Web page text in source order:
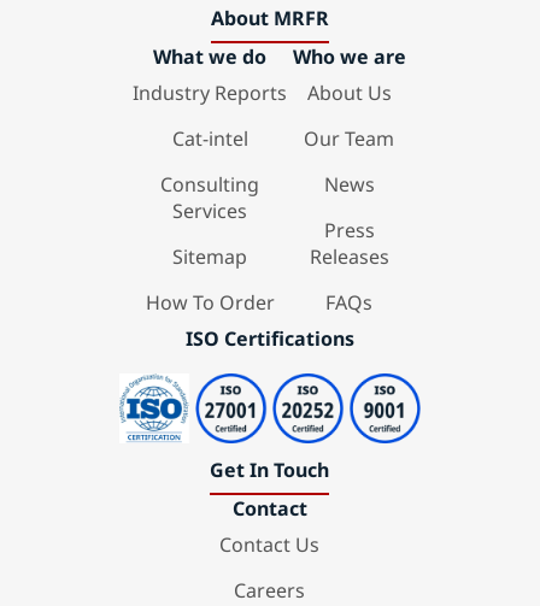
About MRFR
What we do
Industry Reports
Cat-intel
Consulting
Services
Sitemap
How To Order
Who we are
About Us
Our Team
News
Press
Releases
FAQs
ISO Certifications
Get In Touch
Contact
Contact Us
Careers